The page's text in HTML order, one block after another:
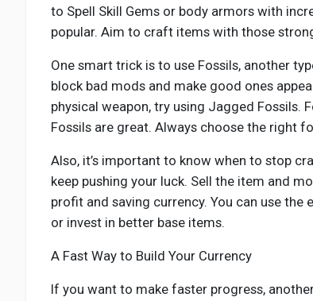
to Spell Skill Gems or body armors with
popular. Aim to craft items with those
One smart trick is to use Fossils, another
block bad mods and make good ones
physical weapon, try using Jagged Fossils.
Fossils are great. Always choose the right
Also, it’s important to know when to stop
keep pushing your luck. Sell the item and
profit and saving currency. You can use
or invest in better base items.
A Fast Way to Build Your Currency
If you want to make faster progress,